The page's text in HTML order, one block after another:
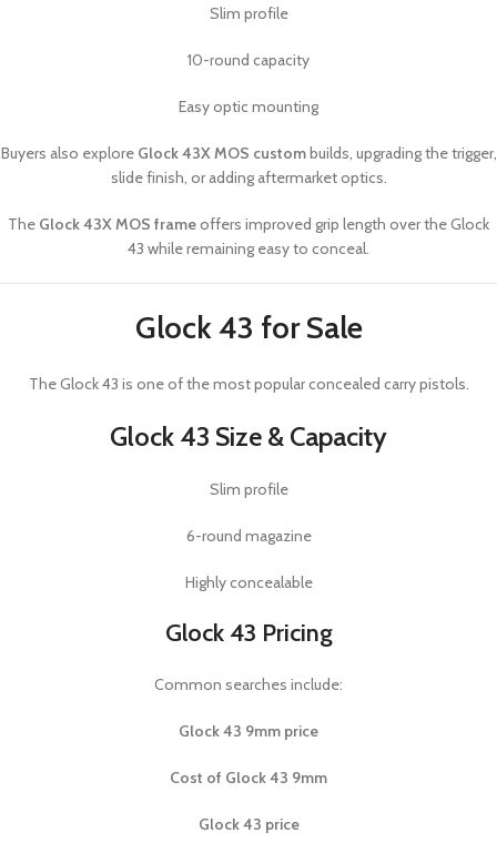
Slim profile
10-round capacity
Easy optic mounting
Buyers also explore Glock 43X MOS custombuilds, upgrading the trigger,
slide finish, or adding aftermarket optics.
The Glock 43X MOS frameoffers improved grip length over the Glock
43 while remaining easy to conceal.
Glock 43 for Sale
TheGlock 43 is one of the most popular concealed carry pistols.
Glock 43 Size & Capacity
Slim profile
6-round magazine
Highly concealable
Glock 43 Pricing
Common searches include:
Glock 43 9mm price
Cost of Glock 43 9mm
Glock 43 price